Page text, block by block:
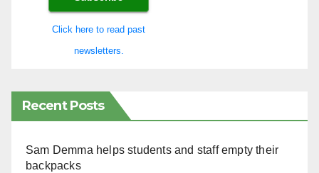
Click here to read past
newsletters.
Recent Posts
Sam Demma helps students and staff empty their
backpacks